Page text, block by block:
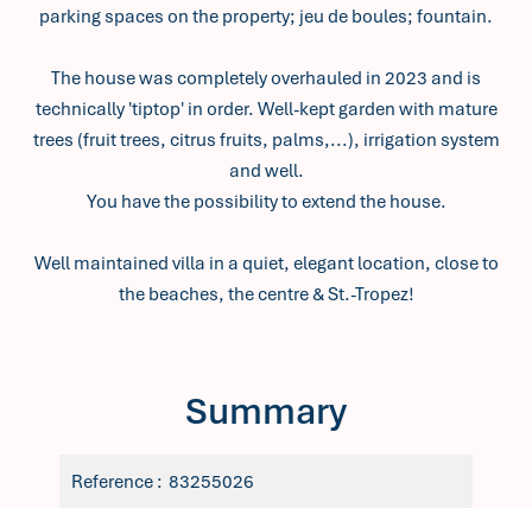
parking spaces on the property; jeu de boules; fountain.
The house was completely overhauled in 2023 and is
technically 'tiptop' in order. Well-kept garden with mature
trees (fruit trees, citrus fruits, palms,...), irrigation system
and well.
You have the possibility to extend the house.
Well maintained villa in a quiet, elegant location, close to
the beaches, the centre & St.-Tropez!
Summary
Reference 83255026